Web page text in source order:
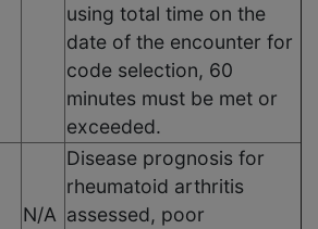
using total time on the
date of the encounter for
code selection, 60
minutes must be met or
exceeded.
N/A
Disease prognosis for
rheumatoid arthritis
assessed, poor